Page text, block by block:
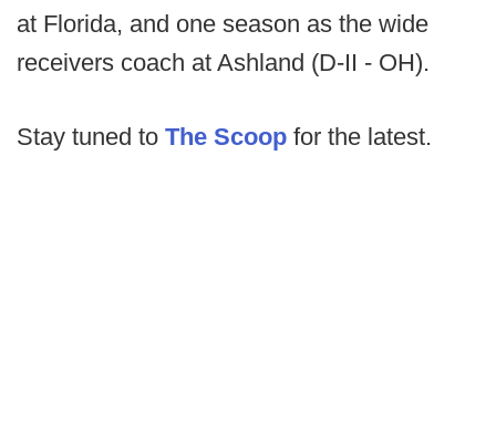
at Florida, and one season as the wide
receivers coach at Ashland (D-II - OH).
Stay tuned to The Scoop for the latest.